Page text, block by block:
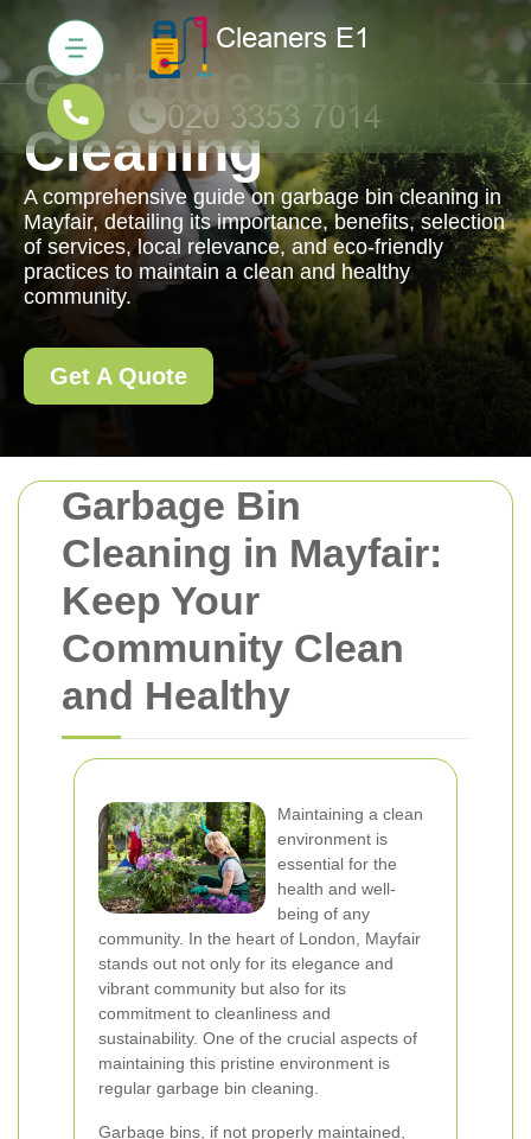
Garbage Bin
Cleaning in Mayfair:
Keep Your
Community Clean
and Healthy
Maintaining a clean
environment is
essential for the
health and well-
being of any
community. In the heart of London, Mayfair
stands out not only for its elegance and
vibrant community but also for its
commitment to cleanliness and
sustainability. One of the crucial aspects of
maintaining this pristine environment is
regular garbage bin cleaning.
Garbage bins, if not properly maintained,
Garbage Bin
Cleaning
A comprehensive guide on garbage bin cleaning in
Mayfair, detailing its importance, benefits, selection
of services, local relevance, and eco-friendly
practices to maintain a clean and healthy
community.
Get A Quote